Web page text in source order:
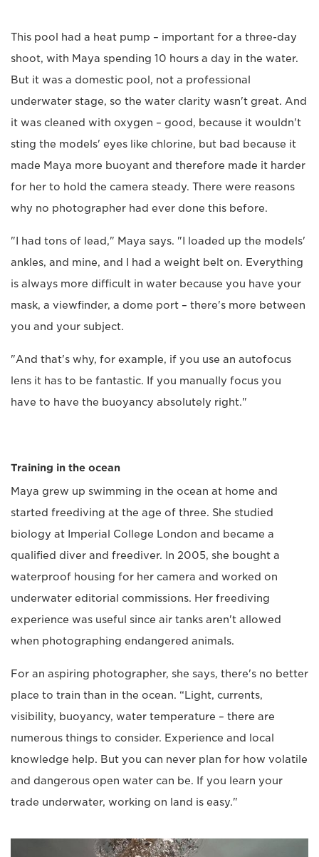
This pool had a heat pump – important for a three-day
shoot, with Maya spending 10 hours a day in the water.
But it was a domestic pool, not a professional
underwater stage, so the water clarity wasn't great. And
it was cleaned with oxygen – good, because it wouldn't
sting the models' eyes like chlorine, but bad because it
made Maya more buoyant and therefore made it harder
for her to hold the camera steady. There were reasons
why no photographer had ever done this before.
"I had tons of lead," Maya says. "I loaded up the models'
ankles, and mine, and I had a weight belt on. Everything
is always more difficult in water because you have your
mask, a viewfinder, a dome port – there's more between
you and your subject.
"And that's why, for example, if you use an autofocus
lens it has to be fantastic. If you manually focus you
have to have the buoyancy absolutely right."
Training in the ocean
Maya grew up swimming in the ocean at home and
started freediving at the age of three. She studied
biology at Imperial College London and became a
qualified diver and freediver. In 2005, she bought a
waterproof housing for her camera and worked on
underwater editorial commissions. Her freediving
experience was useful since air tanks aren't allowed
when photographing endangered animals.
For an aspiring photographer, she says, there's no better
place to train than in the ocean. “Light, currents,
visibility, buoyancy, water temperature – there are
numerous things to consider. Experience and local
knowledge help. But you can never plan for how volatile
and dangerous open water can be. If you learn your
trade underwater, working on land is easy."